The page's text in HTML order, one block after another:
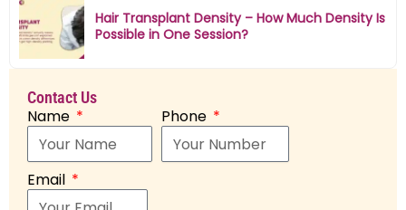
r.
M
a
n
o
s
Hair Transplant Density – How Much Density Is
Possible in One Session?
Contact Us
Name Phone
Email